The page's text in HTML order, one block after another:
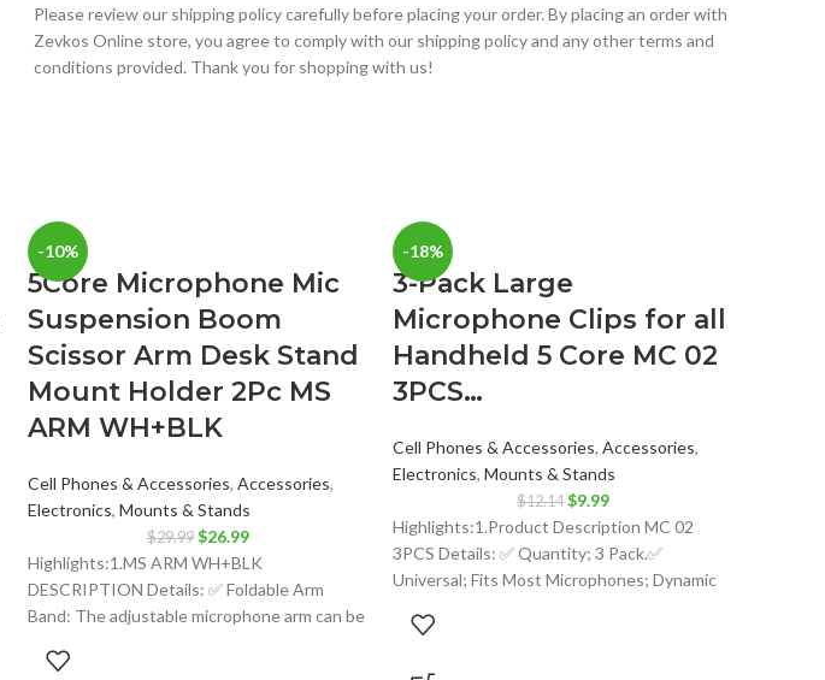
Please review our shipping policy carefully before placing your order. By placing an order with
Zevkos Online store, you agree to comply with our shipping policy and any other terms and
conditions provided. Thank you for shopping with us!
-10%
5Core Microphone Mic
Suspension Boom
Scissor Arm Desk Stand
Mount Holder 2Pc MS
ARM WH+BLK
Cell Phones & Accessories, Accessories,
Electronics, Mounts & Stands
$29.99 Original
price
was:
$29.99.
$26.99Current
price
is:
$26.99.
Highlights:1.MS ARM WH+BLK
DESCRIPTION Details: ✅ Foldable Arm
Band: The adjustable microphone arm can be
-18%
3-Pack Large
Microphone Clips for all
Handheld 5 Core MC 02
3PCS…
Cell Phones & Accessories, Accessories,
Electronics, Mounts & Stands
$12.14 Original
price
was:
$12.14.
$9.99Current
price
is:
$9.99.
Highlights:1.Product Description MC 02
3PCS Details: ✅ Quantity; 3 Pack.✅
Universal; Fits Most Microphones; Dynamic